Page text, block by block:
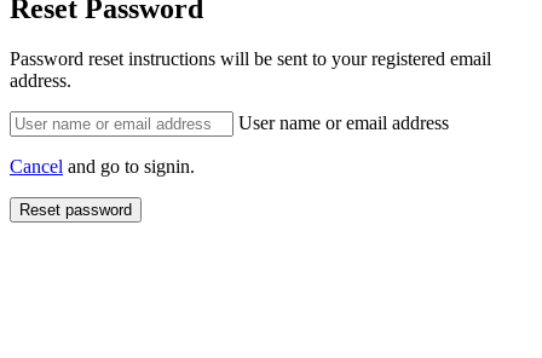
Reset Password
Password reset instructions will be sent to your registered email
address.
User name or email address
Cancel and go to signin.
Reset password